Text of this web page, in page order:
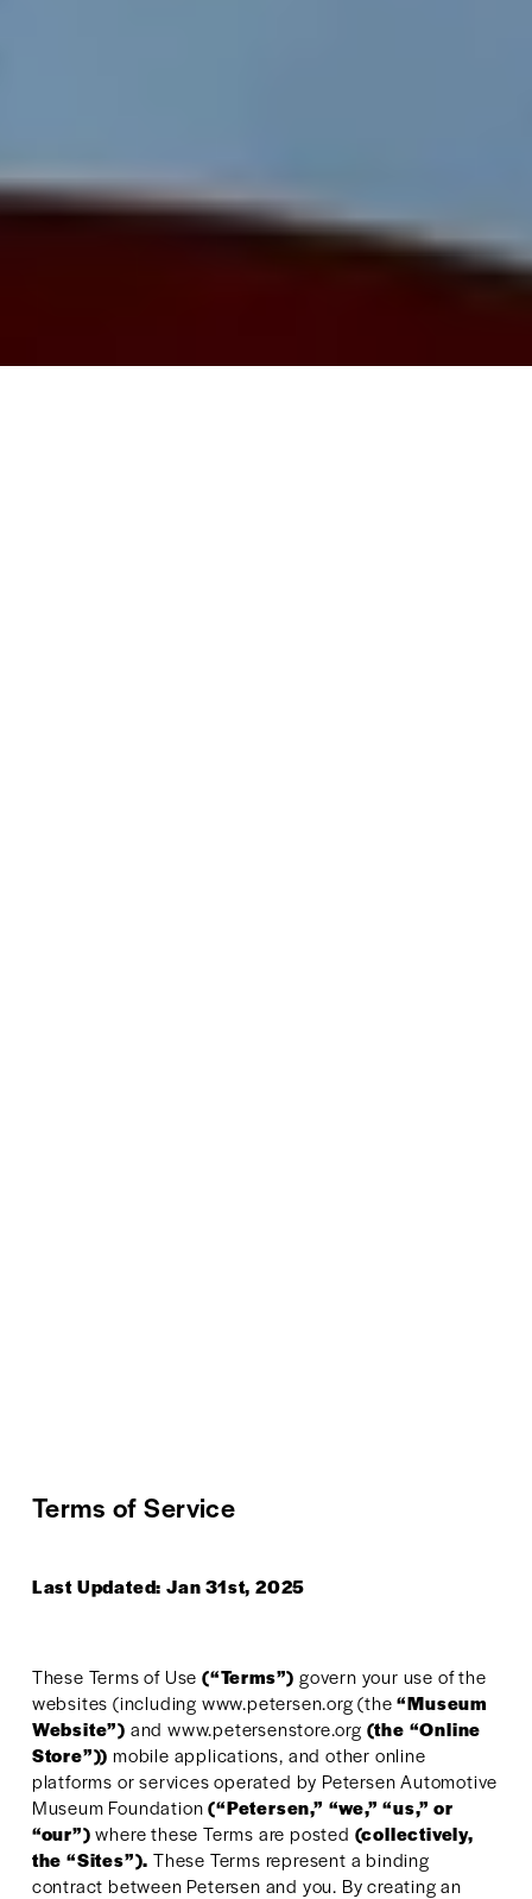
Terms of Service
Last Updated: Jan 31st, 2025
These Terms of Use (“Terms”) govern your use of the
websites (including www.petersen.org (the “Museum
Website”) and www.petersenstore.org (the “Online
Store”)) mobile applications, and other online
platforms or services operated by Petersen Automotive
Museum Foundation (“Petersen,” “we,” “us,” or
“our”) where these Terms are posted (collectively,
the “Sites”). These Terms represent a binding
contract between Petersen and you. By creating an